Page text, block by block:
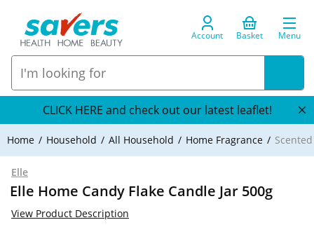
Account Basket Menu
CLICK HERE and check out our latest leaflet!
Home Household All Household Home Fragrance
Elle
Elle Home Candy Flake Candle Jar 500g
View Product Description